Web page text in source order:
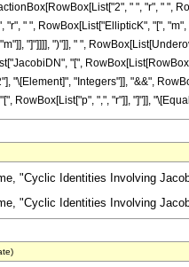
" ", "r", " ",
" ", RowBox[List["EllipticK", "[",
"]"]]]], ")"]], " ",
"[",
"\[Element]", "Integers"]], "&&",
RowBox[List["p", ",", "r"]], "]"]],
"Cyclic Identities Involving
"Cyclic Identities Involving